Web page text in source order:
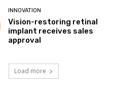
INNOVATION
Vision-restoring retinal
implant receives sales
approval
Load more